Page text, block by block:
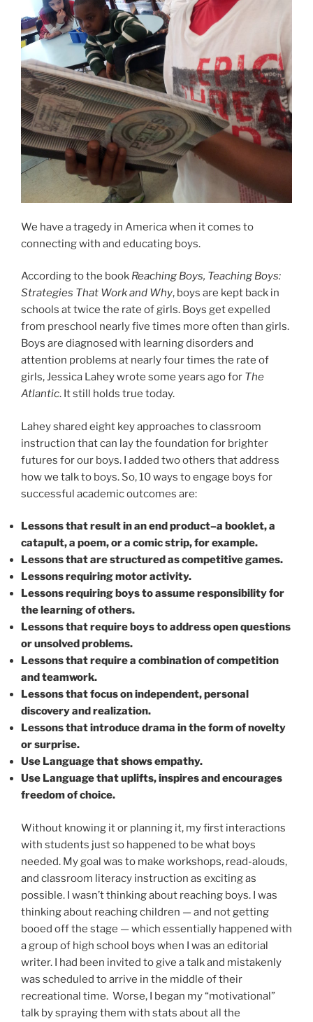
We have a tragedy in America when it comes to
connecting with and educating boys.
According to the book Reaching Boys, Teaching Boys:
Strategies That Work and Why, boys are kept back in
schools at twice the rate of girls. Boys get expelled
from preschool nearly five times more often than girls.
Boys are diagnosed with learning disorders and
attention problems at nearly four times the rate of
girls,Jessica Lahey wrote some years ago for The
Atlantic. It still holds true today.
Lahey shared eight key approaches to classroom
instruction that can lay the foundation for brighter
futures for our boys. I added two others that address
how we talk to boys. So, 10 ways to engage boys for
successful academic outcomes are:
Lessons that result in an end product–a booklet, a
catapult, a poem, or a comic strip, for example.
Lessons that are structured as competitive games.
Lessons requiring motor activity.
Lessons requiring boys to assume responsibility for
the learning of others.
Lessons that require boys to address open questions
or unsolved problems.
Lessons that require a combination of competition
and teamwork.
Lessons that focus on independent, personal
discovery and realization.
Lessons that introduce drama in the form of novelty
or surprise.
Use Language that shows empathy.
Use Language that uplifts, inspires and encourages
freedom of choice.
Without knowing it or planning it, my first interactions
with students just so happened to be what boys
needed. My goal was to make workshops, read-alouds,
and classroom literacy instruction as exciting as
possible. I wasn’t thinking about reaching boys. I was
thinking about reaching children — and not getting
booed off the stage — which essentially happened with
a group of high school boys when I was an editorial
writer. I had been invited to give a talk and mistakenly
was scheduled to arrive in the middle of their
recreational time. Worse, I began my “motivational”
talk by spraying them with stats about all the